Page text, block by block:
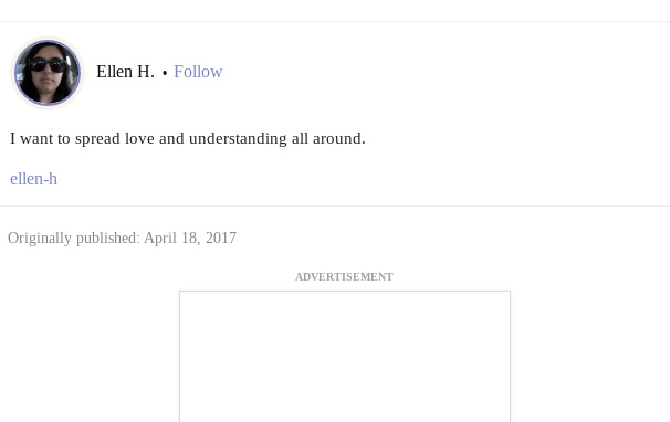
Ellen H. • Follow
I want to spread love and understanding all around.
ellen-h
Originally published: April 18, 2017
ADVERTISEMENT